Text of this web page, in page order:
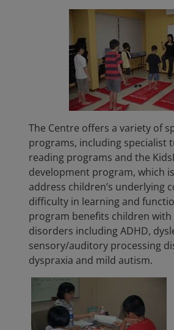
The Centre offers a variety of
programs, including specialist
reading programs and the
development program, which
address children’s underlying
difficulty in learning and
program benefits children
disorders including ADHD,
sensory/auditory processing
dyspraxia and mild autism.